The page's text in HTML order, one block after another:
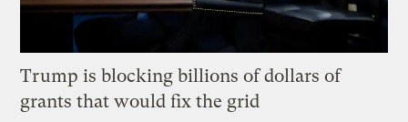
Trump is blocking billions of dollars of
grants that would fix the grid